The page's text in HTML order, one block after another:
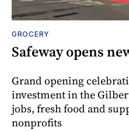
GROCERY
Safeway opens
Grand opening
investment in the
jobs, fresh food and
nonprofits